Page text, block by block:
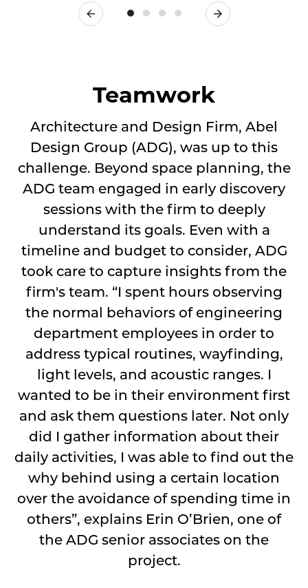
Previous Next
Teamwork
Architecture and Design Firm, Abel
Design Group (ADG), was up to this
challenge. Beyond space planning, the
ADG team engaged in early discovery
sessions with the firm to deeply
understand its goals. Even with a
timeline and budget to consider, ADG
took care to capture insights from the
firm's team. “I spent hours observing
the normal behaviors of engineering
department employees in order to
address typical routines, wayfinding,
light levels, and acoustic ranges. I
wanted to be in their environment first
and ask them questions later. Not only
did I gather information about their
daily activities, I was able to find out the
why behind using a certain location
over the avoidance of spending time in
others”, explains Erin O’Brien, one of
the ADG senior associates on the
project.